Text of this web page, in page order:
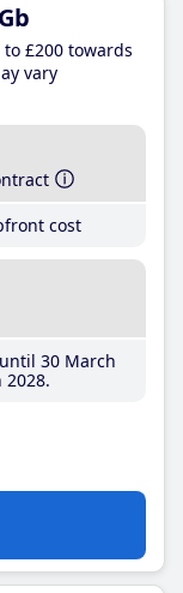
to £200 towards
vary
cost
30 March
2028